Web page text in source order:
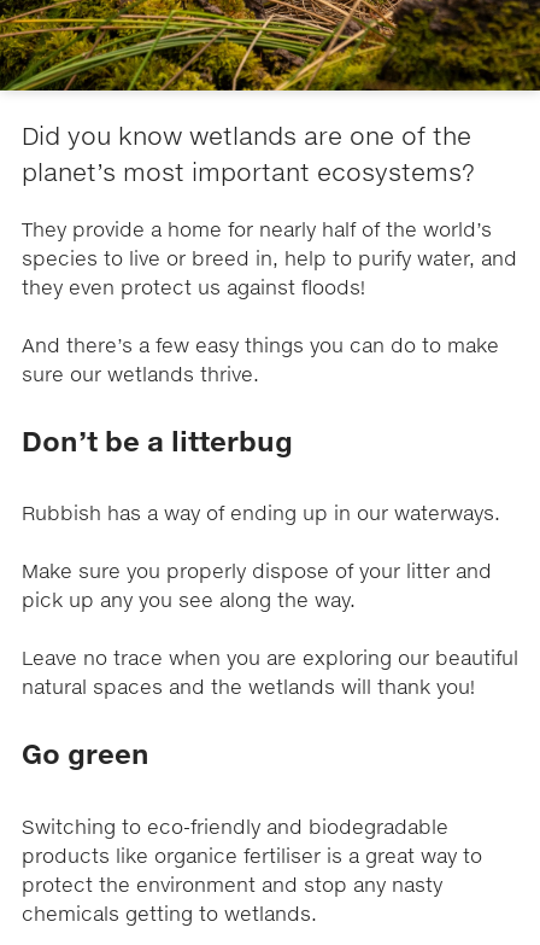
Did you know wetlands are one of the
planet’s most important ecosystems?
They provide a home for nearly half of the world’s
species to live or breed in, help to purify water, and
they even protect us against floods!
And there’s a few easy things you can do to make
sure our wetlands thrive.
Don’t be a litterbug
Rubbish has a way of ending up in our waterways.
Make sure you properly dispose of your litter and
pick up any you see along the way.
Leave no trace when you are exploring our beautiful
natural spaces and the wetlands will thank you!
Go green
Switching to eco-friendly and biodegradable
products like organice fertiliser is a great way to
protect the environment and stop any nasty
chemicals getting to wetlands.